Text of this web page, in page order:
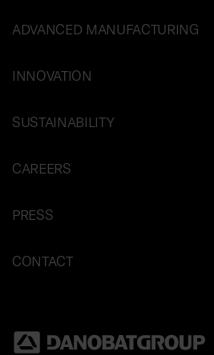
ADVANCED MANUFACTURING
INNOVATION
SUSTAINABILITY
CAREERS
PRESS
CONTACT